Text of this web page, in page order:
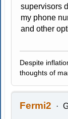
supervisors
my phone
and other
Despite
thoughts of
Fermi2